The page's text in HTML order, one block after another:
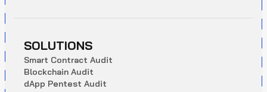
SOLUTIONS
Smart Contract Audit
Blockchain Audit
dApp Pentest Audit